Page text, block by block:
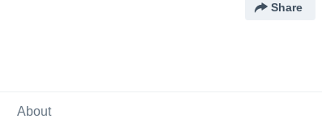
Share
About